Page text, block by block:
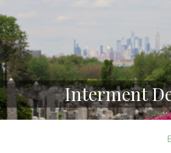
accessibility
system.
Interment